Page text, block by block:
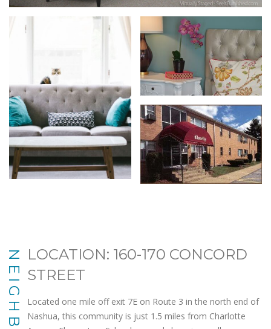
LOCATION: 160-170 CONCORD
STREET
Located one mile off exit 7E on Route 3 in the north end of
Nashua, this community is just 1.5 miles from Charlotte